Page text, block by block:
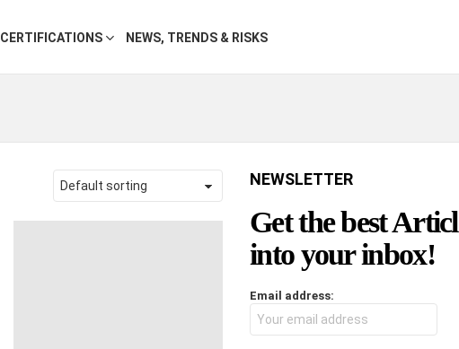
CERTIFICATIONS NEWS, TRENDS & RISKS
NEWSLETTER
Get the best
into your inbox!
Email address: